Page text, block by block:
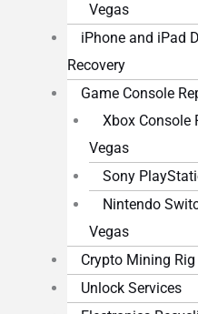
Vegas
iPhone and iPad
Recovery
Game Console
Xbox Console
Vegas
Sony
Nintendo
Vegas
Crypto Mining Rig
Unlock Services